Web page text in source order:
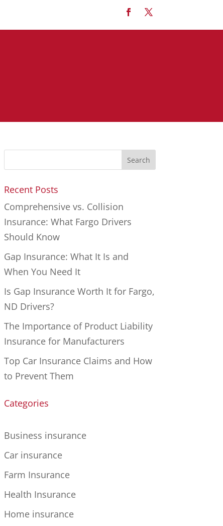
Recent Posts
Comprehensive vs. Collision
Insurance: What Fargo Drivers
Should Know
Gap Insurance: What It Is and
When You Need It
Is Gap Insurance Worth It for Fargo,
ND Drivers?
The Importance of Product Liability
Insurance for Manufacturers
Top Car Insurance Claims and How
to Prevent Them
Categories
Business insurance
Car insurance
Farm Insurance
Health Insurance
Home insurance